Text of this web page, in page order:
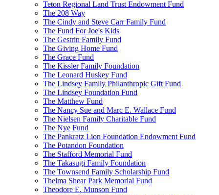
Teton Regional Land Trust Endowment Fund
The 208 Way
The Cindy and Steve Carr Family Fund
The Fund For Joe's Kids
The Gestrin Family Fund
The Giving Home Fund
The Grace Fund
The Kissler Family Foundation
The Leonard Huskey Fund
The Lindsey Family Philanthropic Gift Fund
The Lindsey Foundation Fund
The Matthew Fund
The Nancy Sue and Marc E. Wallace Fund
The Nielsen Family Charitable Fund
The Nye Fund
The Pankratz Lion Foundation Endowment Fund
The Potandon Foundation
The Stafford Memorial Fund
The Takasugi Family Foundation
The Townsend Family Scholarship Fund
Thelma Shear Park Memorial Fund
Theodore E. Munson Fund